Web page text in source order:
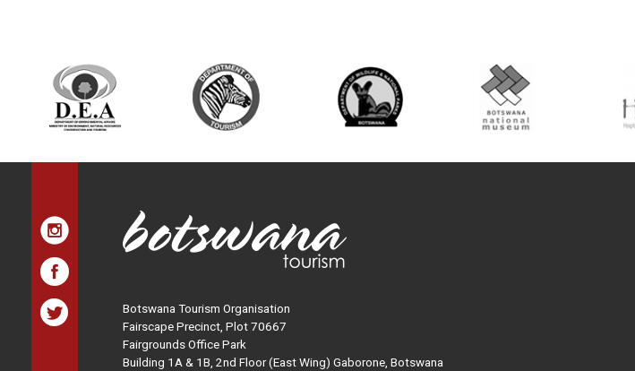
Botswana Tourism Organisation
Fairscape Precinct, Plot 70667
Fairgrounds Office Park
Building 1A & 1B, 2nd Floor (East Wing) Gaborone, Botswana